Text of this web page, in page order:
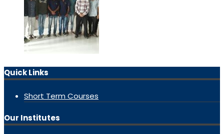
Quick Links
Short Term Courses
Our Institutes